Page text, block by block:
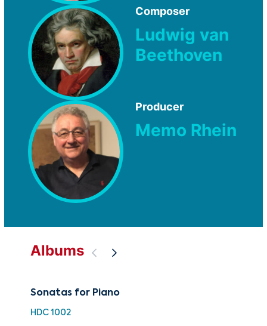
Composer
Ludwig van
Beethoven
Producer
Memo Rhein
Albums
Sonatas for Piano
HDC 1002